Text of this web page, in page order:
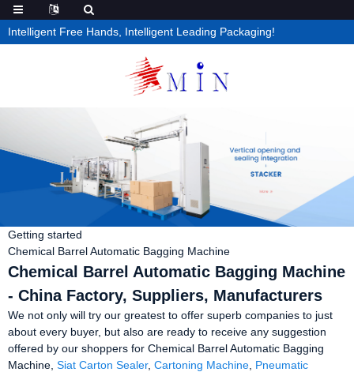
Intelligent Free Hands, Intelligent Leading Packaging!
Getting started
Chemical Barrel Automatic Bagging Machine
Chemical Barrel Automatic Bagging Machine
- China Factory, Suppliers, Manufacturers
We not only will try our greatest to offer superb companies to just
about every buyer, but also are ready to receive any suggestion
offered by our shoppers for Chemical Barrel Automatic Bagging
Machine, Siat Carton Sealer, Cartoning Machine Pneumatic